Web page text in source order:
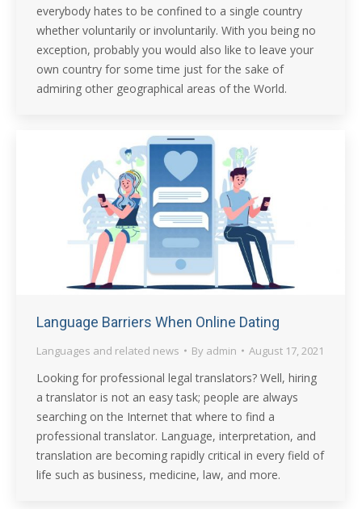
everybody hates to be confined to a single country
whether voluntarily or involuntarily. With you being no
exception, probably you would also like to leave your
own country for some time just for the sake of
admiring other geographical areas of the World.
Language Barriers When Online Dating
Languages and related news By admin August 17, 2021
Looking for professional legal translators? Well, hiring
a translator is not an easy task; people are always
searching on the Internet that where to find a
professional translator. Language, interpretation, and
translation are becoming rapidly critical in every field of
life such as business, medicine, law, and more.